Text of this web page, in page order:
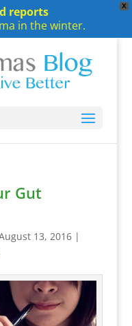
X
reports
in the winter.
Gut
13, 2016|